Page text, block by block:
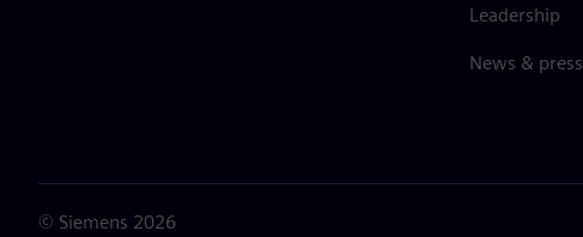
Leadership
News & press
© Siemens 2026